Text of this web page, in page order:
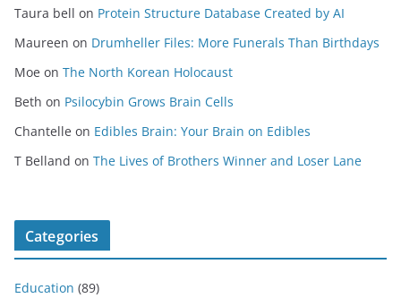
Taura bell on Protein Structure Database Created by AI
Maureen on Drumheller Files: More Funerals Than Birthdays
Moe on The North Korean Holocaust
Beth on Psilocybin Grows Brain Cells
Chantelle on Edibles Brain: Your Brain on Edibles
T Belland on The Lives of Brothers Winner and Loser Lane
Categories
Education (89)